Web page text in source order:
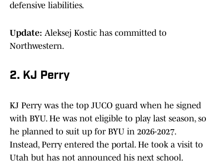
defensive liabilities.
Update: Aleksej Kostic has committed to
Northwestern.
2. KJ Perry
KJ Perry was the top JUCO guard when he signed
with BYU. He was not eligible to play last season, so
he planned to suit up for BYU in 2026-2027.
Instead, Perry entered the portal. He took a visit to
Utah but has not announced his next school.